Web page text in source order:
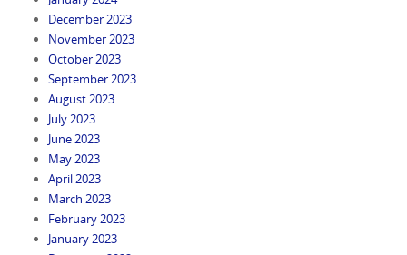
December 2023
November 2023
October 2023
September 2023
August 2023
July 2023
June 2023
May 2023
April 2023
March 2023
February 2023
January 2023